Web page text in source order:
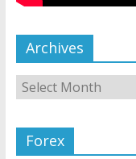
Archives
Forex